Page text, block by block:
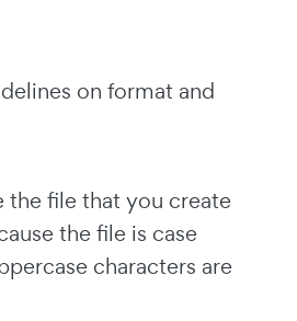
on format and
the file that you create
the file is case
characters are